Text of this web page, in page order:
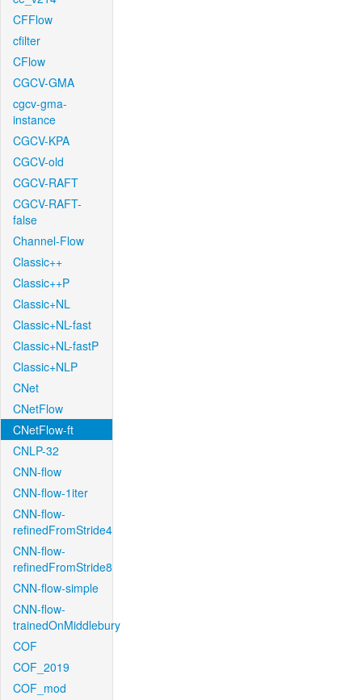
CFFlow
cfilter
CFlow
CGCV-GMA
cgcv-gma-
instance
CGCV-KPA
CGCV-old
CGCV-RAFT
CGCV-RAFT-
false
Channel-Flow
Classic++
Classic++P
Classic+NL
Classic+NL-fast
Classic+NL-fastP
Classic+NLP
CNet
CNetFlow
CNetFlow-ft
CNLP-32
CNN-flow
CNN-flow-1iter
CNN-flow-
refinedFromStride4
CNN-flow-
refinedFromStride8
CNN-flow-simple
CNN-flow-
trainedOnMiddlebury
COF
COF_2019
COF_mod